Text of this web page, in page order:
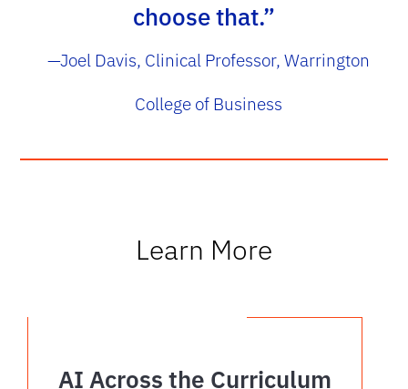
choose that.”
—Joel Davis, Clinical Professor, Warrington
College of Business
Learn More
AI Across the Curriculum